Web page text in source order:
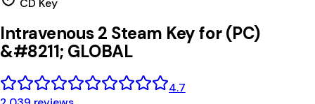
CD Key
Intravenous 2 Steam Key for (PC)
&#8211; GLOBAL
4.7